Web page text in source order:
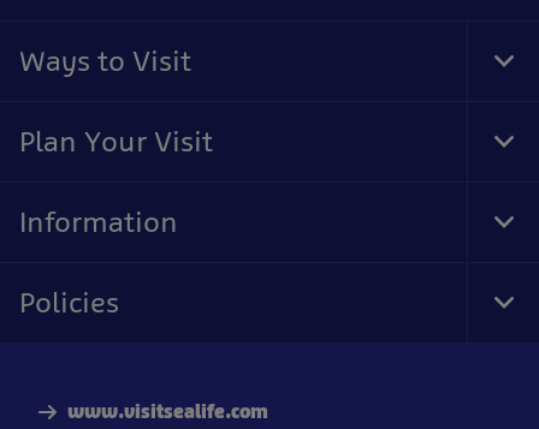
www.visitsealife.com
Ways to Visit
Plan Your Visit
Information
Policies